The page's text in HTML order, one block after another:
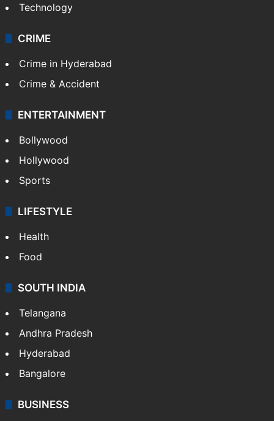
Technology
CRIME
Crime in Hyderabad
Crime & Accident
ENTERTAINMENT
Bollywood
Hollywood
Sports
LIFESTYLE
Health
Food
SOUTH INDIA
Telangana
Andhra Pradesh
Hyderabad
Bangalore
BUSINESS